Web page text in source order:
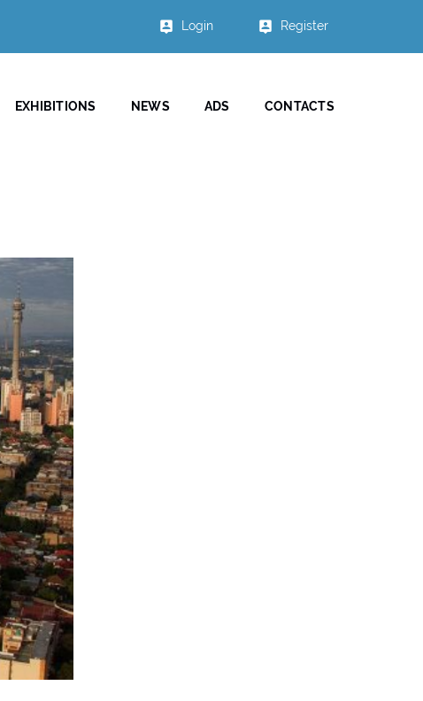
Login Register
EXHIBITIONS NEWS ADS CONTACTS